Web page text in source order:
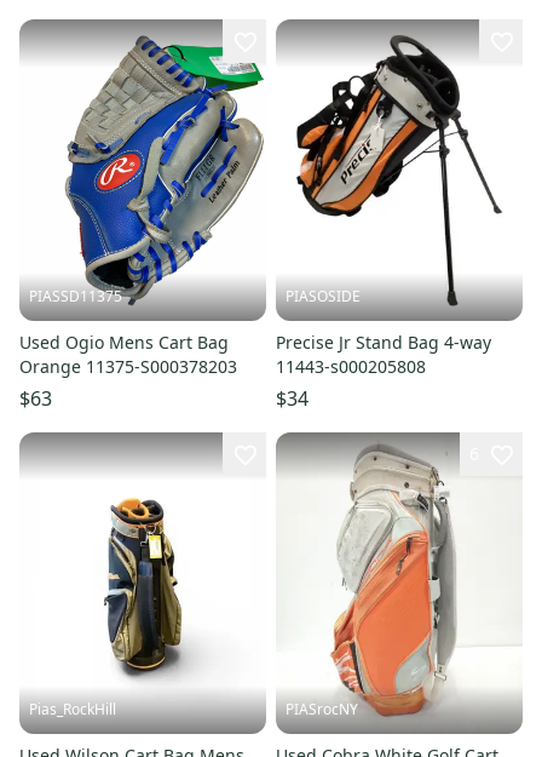
PIASSD11375
Used Ogio Mens Cart Bag
Orange 11375-S000378203
$63
PIASOSIDE
Precise Jr Stand Bag 4-way
11443-s000205808
$34
Pias_RockHill PIASrocNY